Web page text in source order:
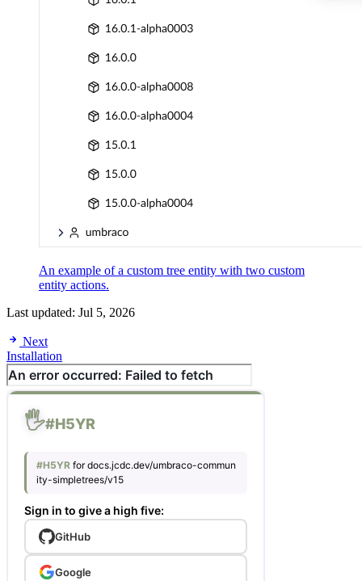
An example of a custom tree entity with two custom
entity actions.
Last updated: Jul 5, 2026
Next
Installation